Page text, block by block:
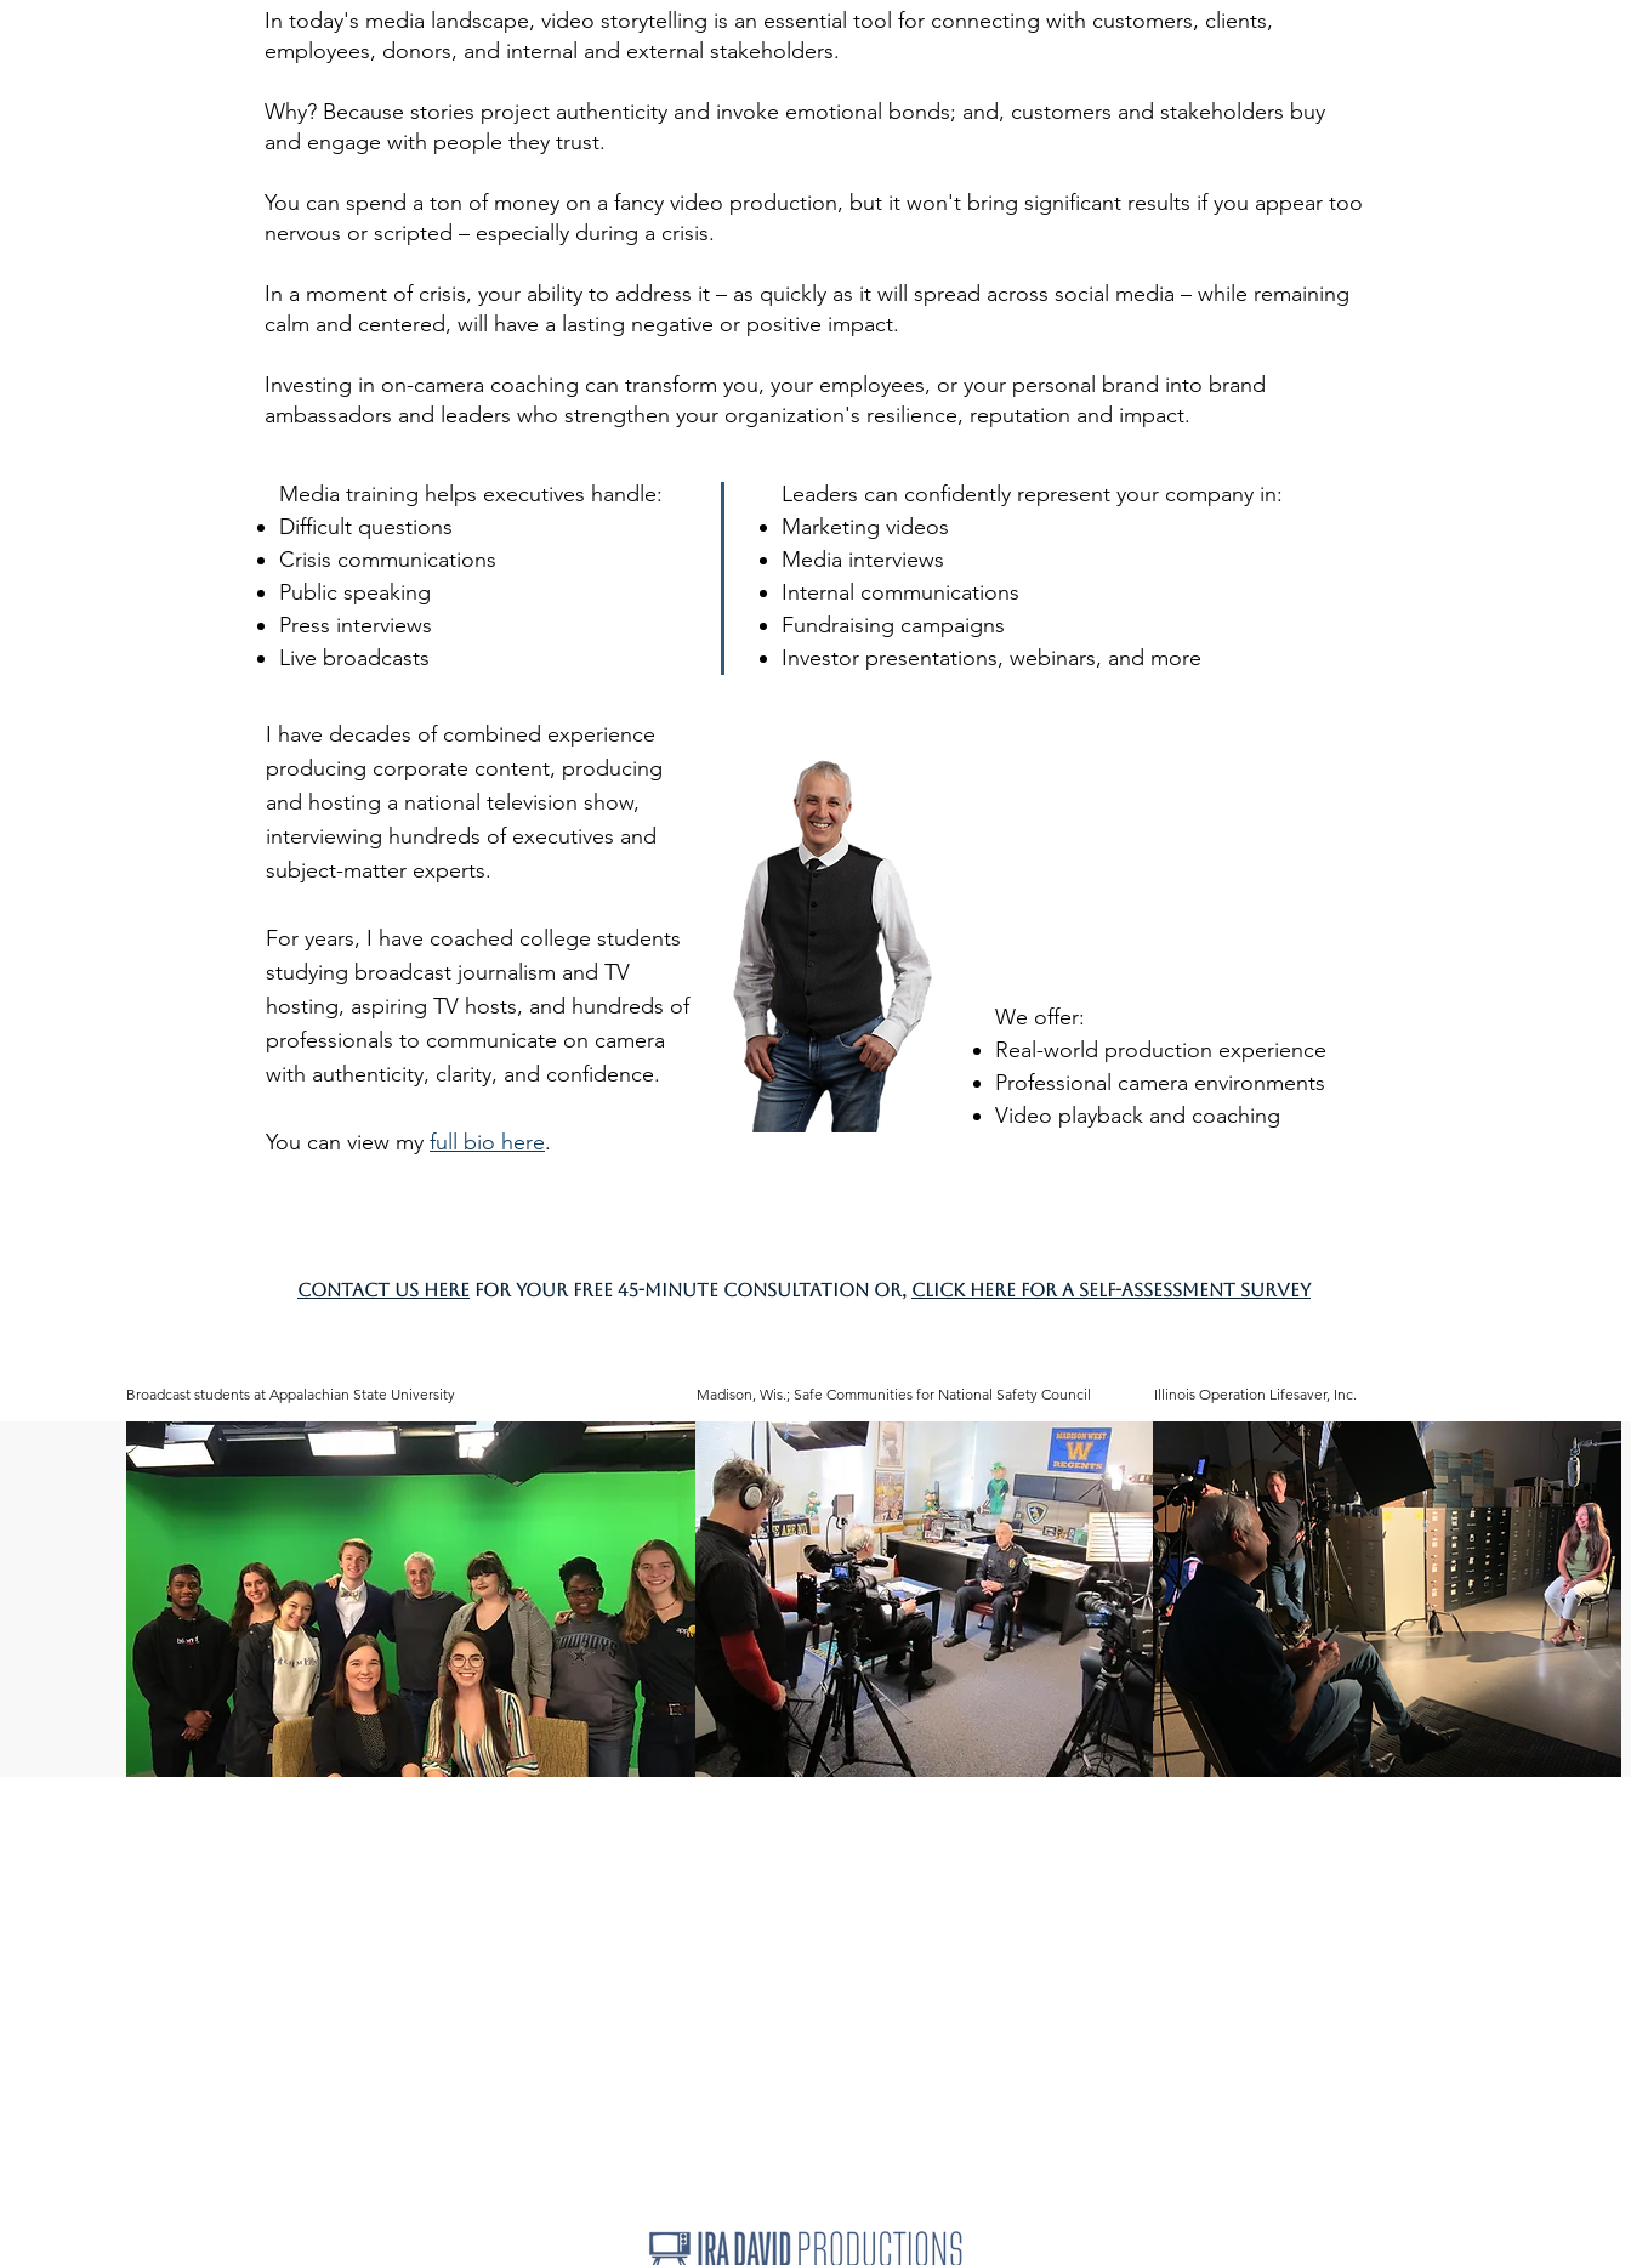
In today's media landscape, video storytelling is an essential tool for connecting with customers, clients,
employees, donors, and internal and external stakeholders.
Why? Because stories project authenticity and invoke emotional bonds; and, customers and stakeholders buy
and engage with people they trust.
You can spend a ton of money on a fancy video production, but it won't bring significant results if you appear too
nervous or scripted – especially during a crisis.
In a moment of crisis, your ability to address it – as quickly as it will spread across social media – while remaining
calm and centered, will have a lasting negative or positive impact.
Investing in on-camera coaching can transform you, your employees, or your personal brand into brand
ambassadors and leaders who strengthen your organization's resilience, reputation and impact.
Media training helps executives handle:
Difficult questions
Crisis communications
Public speaking
Press interviews
Live broadcasts
Leaders can confidently represent your company in:
Marketing videos
Media interviews
Internal communications
Fundraising campaigns
Investor presentations, webinars, and more
I have decades of combined experience
producing corporate content, producing
and hosting a national television show,
interviewing hundreds of executives and
subject-matter experts.
For years, I have coached college students
studying broadcast journalism and TV
hosting, aspiring TV hosts, and hundreds of
professionals to communicate on camera
with authenticity, clarity, and confidence.
You can view my full bio here.
We offer:
Real-world production experience
Professional camera environments
Video playback and coaching
Contact us here for your free 45-minute consultation or, click here for a self-assessment survey
Broadcast students at Appalachian State University Madison, Wis.; Safe Communities for National Safety Council Illinois Operation Lifesaver, Inc.